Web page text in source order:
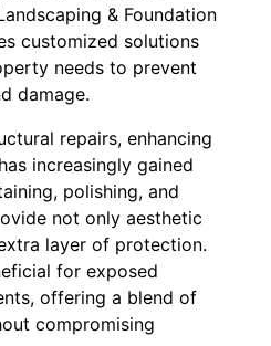
& Foundation
customized solutions
needs to prevent
damage.
repairs, enhancing
increasingly gained
polishing, and
not only aesthetic
layer of protection.
for exposed
offering a blend of
compromising